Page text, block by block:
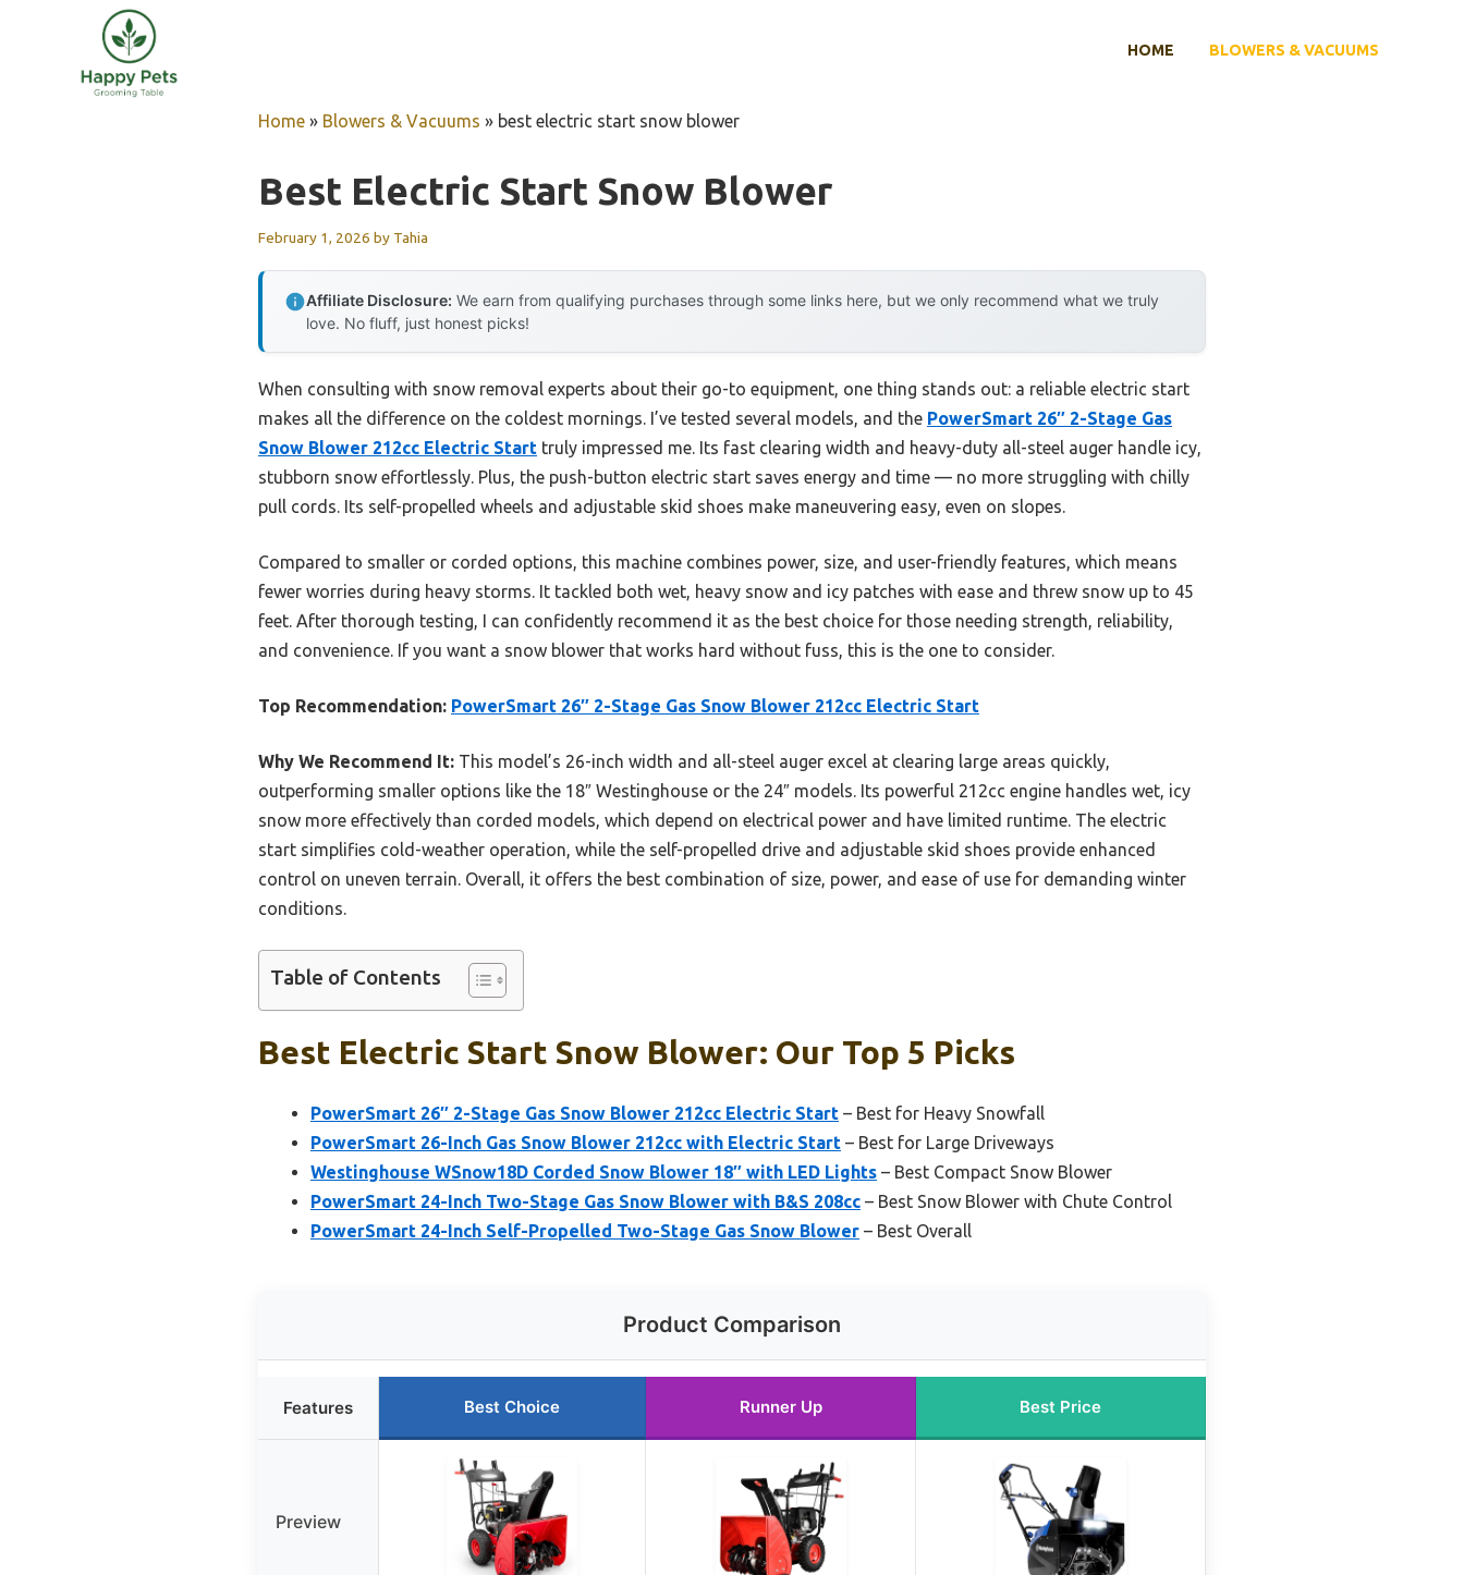
HOME BLOWERS & VACUUMS
Home » Blowers & Vacuums » best electric start snow blower
Best Electric Start Snow Blower
February 1, 2026 by Tahia
Affiliate Disclosure: We earn from qualifying purchases through some links here, but we only recommend what we truly
love. No fluff, just honest picks!
When consulting with snow removal experts about their go-to equipment, one thing stands out: a reliable electric start
makes all the difference on the coldest mornings. I’ve tested several models, and the PowerSmart 26″ 2-Stage Gas
Snow Blower 212cc Electric Start truly impressed me. Its fast clearing width and heavy-duty all-steel auger handle icy,
stubborn snow effortlessly. Plus, the push-button electric start saves energy and time — no more struggling with chilly
pull cords. Its self-propelled wheels and adjustable skid shoes make maneuvering easy, even on slopes.
Compared to smaller or corded options, this machine combines power, size, and user-friendly features, which means
fewer worries during heavy storms. It tackled both wet, heavy snow and icy patches with ease and threw snow up to 45
feet. After thorough testing, I can confidently recommend it as the best choice for those needing strength, reliability,
and convenience. If you want a snow blower that works hard without fuss, this is the one to consider.
Top Recommendation: PowerSmart 26″ 2-Stage Gas Snow Blower 212cc Electric Start
Why We Recommend It: This model’s 26-inch width and all-steel auger excel at clearing large areas quickly,
outperforming smaller options like the 18″ Westinghouse or the 24″ models. Its powerful 212cc engine handles wet, icy
snow more effectively than corded models, which depend on electrical power and have limited runtime. The electric
start simplifies cold-weather operation, while the self-propelled drive and adjustable skid shoes provide enhanced
control on uneven terrain. Overall, it offers the best combination of size, power, and ease of use for demanding winter
conditions.
Table of Contents
Best Electric Start Snow Blower: Our Top 5 Picks
PowerSmart 26″ 2-Stage Gas Snow Blower 212cc Electric Start – Best for Heavy Snowfall
PowerSmart 26-Inch Gas Snow Blower 212cc with Electric Start – Best for Large Driveways
Westinghouse WSnow18D Corded Snow Blower 18″ with LED Lights – Best Compact Snow Blower
PowerSmart 24-Inch Two-Stage Gas Snow Blower with B&S 208cc – Best Snow Blower with Chute Control
PowerSmart 24-Inch Self-Propelled Two-Stage Gas Snow Blower – Best Overall
Product Comparison
Features Best Choice Runner Up Best Price
Preview